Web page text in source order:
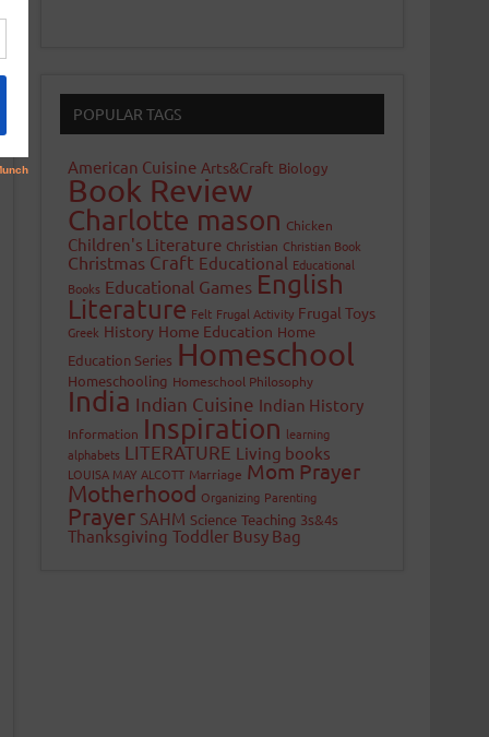
POPULAR TAGS
American Cuisine Arts&Craft Biology
Book Review
Charlotte mason Chicken
Children's Literature Christian Christian Book
Christmas Craft Educational Educational
Books Educational Games English
Literature Felt Frugal Activity Frugal Toys
Greek History Home Education Home
Education Series Homeschool
Homeschooling Homeschool Philosophy
India Indian Cuisine Indian History
Information Inspiration learning
alphabets LITERATURE Living books
LOUISA MAY ALCOTT Marriage Mom Prayer
Motherhood Organizing Parenting
Prayer SAHM Science Teaching 3s&4s
Thanksgiving Toddler Busy Bag